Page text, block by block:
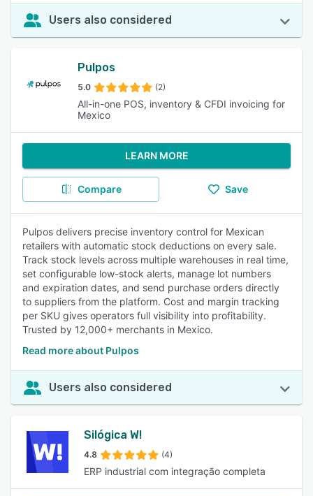
Users also considered
Pulpos
5.0 (2)
All-in-one POS, inventory & CFDI invoicing for
Mexico
LEARN MORE
Compare Save
Pulpos delivers precise inventory control for Mexican
retailers with automatic stock deductions on every sale.
Track stock levels across multiple warehouses in real time,
set configurable low-stock alerts, manage lot numbers
and expiration dates, and send purchase orders directly
to suppliers from the platform. Cost and margin tracking
per SKU gives operators full visibility into profitability.
Trusted by 12,000+ merchants in Mexico.
Read more about Pulpos
Users also considered
Silógica W!
4.8 (4)
ERP industrial com integração completa